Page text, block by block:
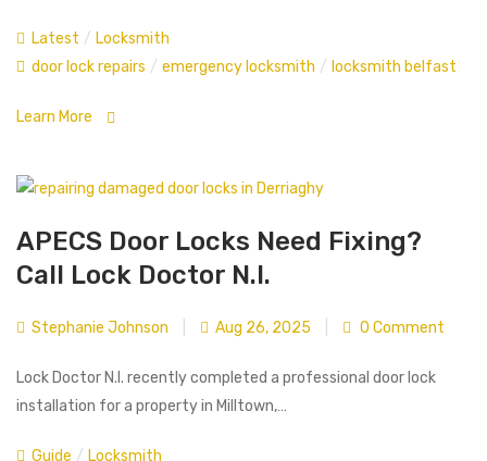
Latest / Locksmith
door lock repairs / emergency locksmith / locksmith belfast
Learn More
APECS Door Locks Need Fixing?
Call Lock Doctor N.I.
Stephanie Johnson Aug 26, 2025 0 Comment
Lock Doctor N.I. recently completed a professional door lock
installation for a property in Milltown,…
Guide / Locksmith